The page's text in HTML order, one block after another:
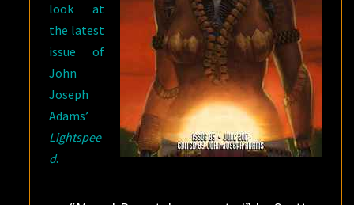
look at
the latest
issue of
John
Joseph
Adams’
Lightspee
d.